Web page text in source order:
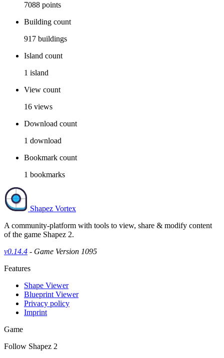
7088 points
Building count
917 buildings
Island count
1 island
View count
16 views
Download count
1 download
Bookmark count
1 bookmarks
Shapez Vortex
A community-platform with tools to view, share & modify content
of the game Shapez 2.
v0.14.4 - Game Version 1095
Features
Shape Viewer
Blueprint Viewer
Privacy policy
Imprint
Game
Follow Shapez 2